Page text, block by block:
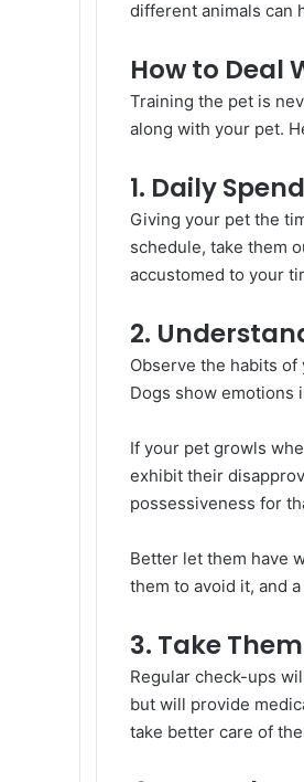
different animals can
How to Deal
Training the pet is
along with your pet.
1. Daily
Giving your pet the
schedule, take them
accustomed to your
2.
Observe the habits
Dogs show emotions
If your pet growls
exhibit their
possessiveness for
Better let them have
them to avoid it, and
3. Take
Regular check-ups
but will provide
take better care of